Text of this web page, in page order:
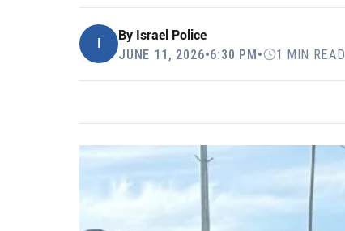
By Israel Police
JUNE 11, 2026•6:30 PM• 1 MIN READ